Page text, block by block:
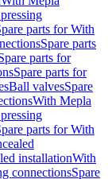
parts for With
Spare parts
parts for
Spare parts for
Ball valvesSpare
With Mepla
parts for With
installationWith
connectionsSpare